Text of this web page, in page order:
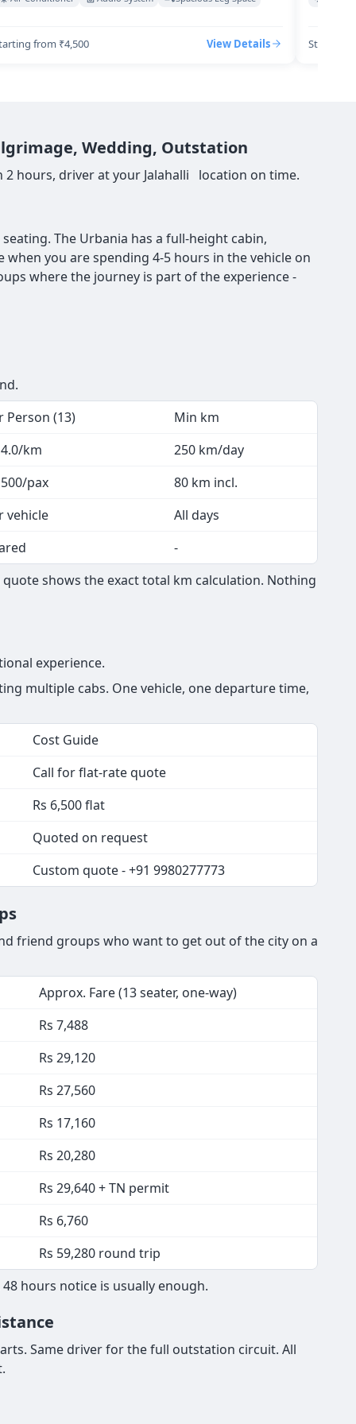
from ₹4,500 View Details Starting
Wedding, Outstation
2 hours, driver at your Jalahalli location on time.
The Urbania has a full-height cabin,
you are spending 4-5 hours in the vehicle on
where the journey is part of the experience -
Person (13)
Min km
km
250 km/day
500/pax
80 km incl.
vehicle
All days
-
shows the exact total km calculation. Nothing
experience.
multiple cabs. One vehicle, one departure time,
Cost Guide
Call for flat-rate quote
Rs 6,500 flat
Quoted on request
Custom quote - +91 9980277773
friend groups who want to get out of the city on a
Approx. Fare (13 seater, one-way)
Rs 7,488
Rs 29,120
Rs 27,560
Rs 17,160
Rs 20,280
Rs 29,640 + TN permit
Rs 6,760
Rs 59,280 round trip
hours notice is usually enough.
Same driver for the full outstation circuit. All